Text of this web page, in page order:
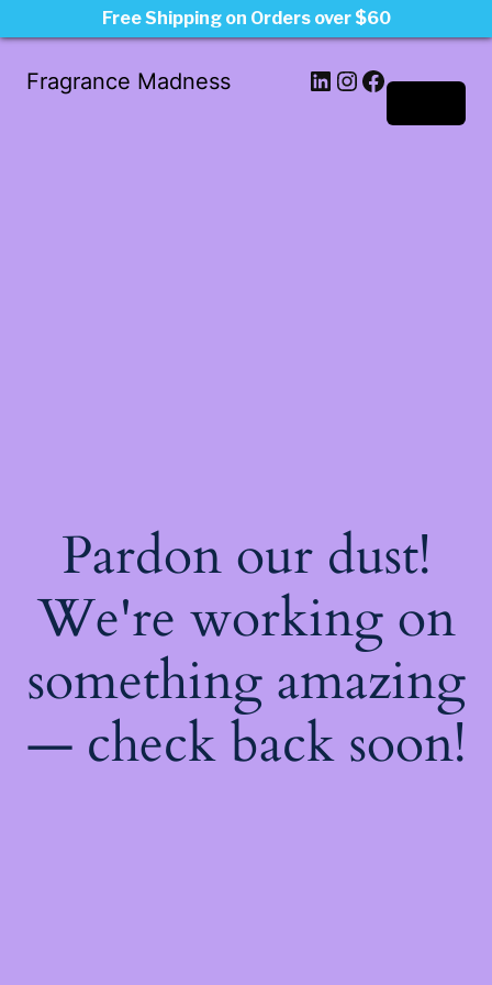
Fragrance Madness LinkedIn
Instagram
Facebook
Pardon our dust!
We're working on
something amazing
— check back soon!
Free Shipping on Orders over $60